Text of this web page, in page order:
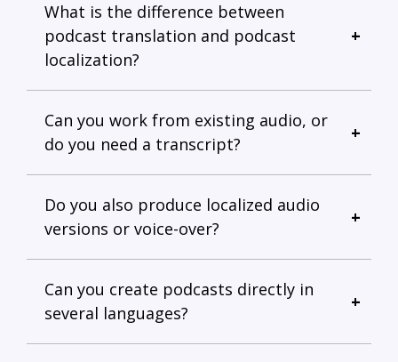
What is the difference between
podcast translation and podcast
localization?
Can you work from existing audio, or
do you need a transcript?
Do you also produce localized audio
versions or voice-over?
Can you create podcasts directly in
several languages?